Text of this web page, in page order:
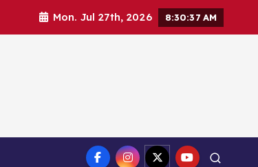
Mon. Jul 27th, 2026 8:30:38 AM